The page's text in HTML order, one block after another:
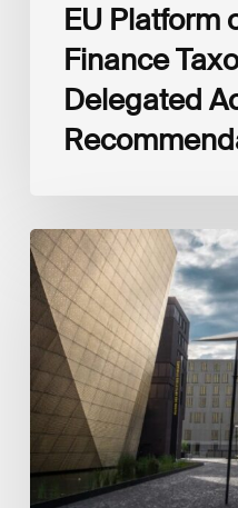
EU Platform
Finance
Delegated
Global
Reporting
Initiative
(GRI)
and
International
Financial
Reporting
Standards
Foundation
(IFRS
Foundation)